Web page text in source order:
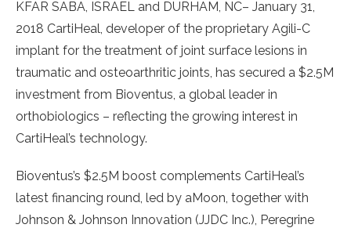
KFAR SABA, ISRAEL and DURHAM, NC– January 31,
2018 CartiHeal, developer of the proprietary Agili-C
implant for the treatment of joint surface lesions in
traumatic and osteoarthritic joints, has secured a $2.5M
investment from Bioventus, a global leader in
orthobiologics – reflecting the growing interest in
CartiHeal’s technology.
Bioventus’s $2.5M boost complements CartiHeal’s
latest financing round, led by aMoon, together with
Johnson & Johnson Innovation (JJDC Inc.), Peregrine